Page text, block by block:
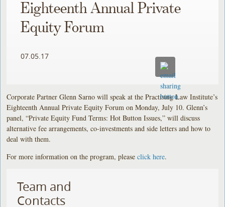
Eighteenth Annual Private
Equity Forum
07.05.17
Corporate Partner Glenn Sarno will speak at the Practising Law Institute’s
Eighteenth Annual Private Equity Forum on Monday, July 10. Glenn’s
panel, “Private Equity Fund Terms: Hot Button Issues,” will discuss
alternative fee arrangements, co-investments and side letters and how to
deal with them.
For more information on the program, pleaseclick here.
Team and
Contacts